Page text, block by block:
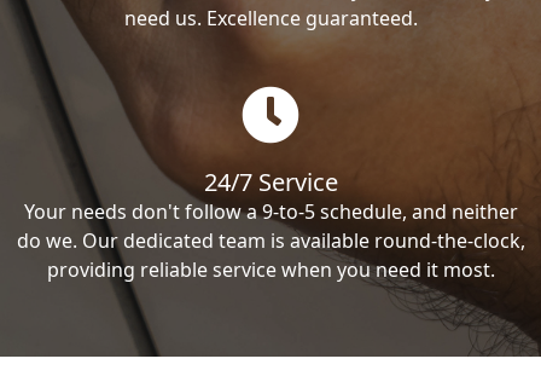
need us. Excellence guaranteed.
24/7 Service
Your needs don't follow a 9-to-5 schedule, and neither
do we. Our dedicated team is available round-the-clock,
providing reliable service when you need it most.